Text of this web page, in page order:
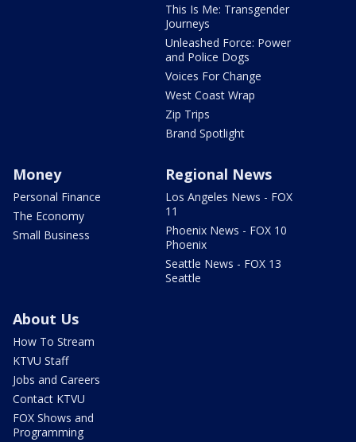
This Is Me: Transgender
Journeys
Unleashed Force: Power
and Police Dogs
Voices For Change
West Coast Wrap
Zip Trips
Brand Spotlight
Money
Personal Finance
The Economy
Small Business
Regional News
Los Angeles News - FOX
11
Phoenix News - FOX 10
Phoenix
Seattle News - FOX 13
Seattle
About Us
How To Stream
KTVU Staff
Jobs and Careers
Contact KTVU
FOX Shows and
Programming